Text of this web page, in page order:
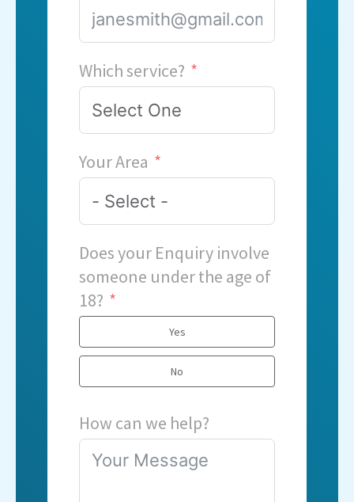
Which service?
Your Area
Does your Enquiry involve
someone under the age of
18?
Yes
No
How can we help?